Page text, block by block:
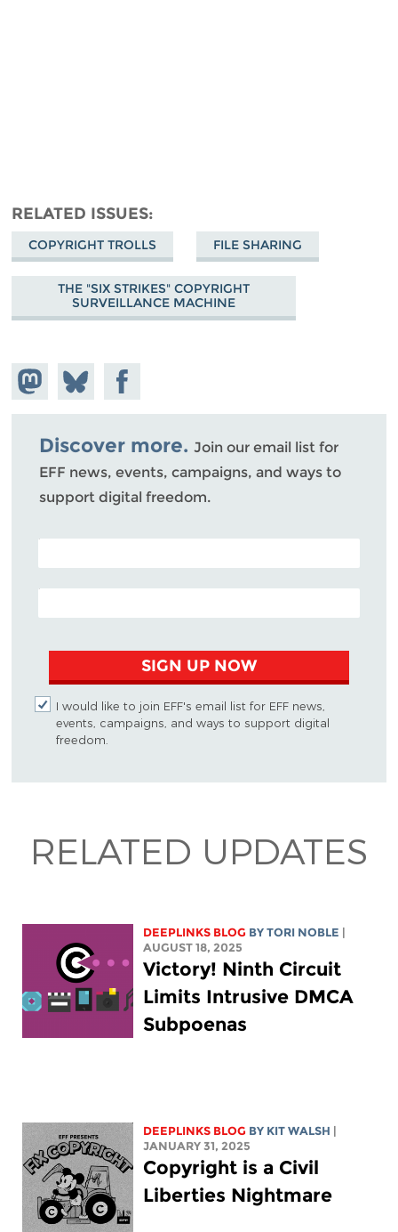
RELATED ISSUES
COPYRIGHT TROLLS FILE SHARING
THE "SIX STRIKES" COPYRIGHT
SURVEILLANCE MACHINE
Share on
Mastodon
Share
on
Bluesky
Share on
Facebook
Discover more. Join our email list for
EFF news, events, campaigns, and ways to
support digital freedom.
POSTAL CODE (OPTIONAL)
EMAIL ADDRESS
SIGN UP NOW
I would like to join EFF's email list for EFF news,
events, campaigns, and ways to support digital
freedom.
RELATED UPDATES
DEEPLINKS BLOG BYTORI NOBLE |
AUGUST 18, 2025
Victory! Ninth Circuit
Limits Intrusive DMCA
Subpoenas
DEEPLINKS BLOG BY KIT WALSH |
JANUARY 31, 2025
Copyright is a Civil
Liberties Nightmare